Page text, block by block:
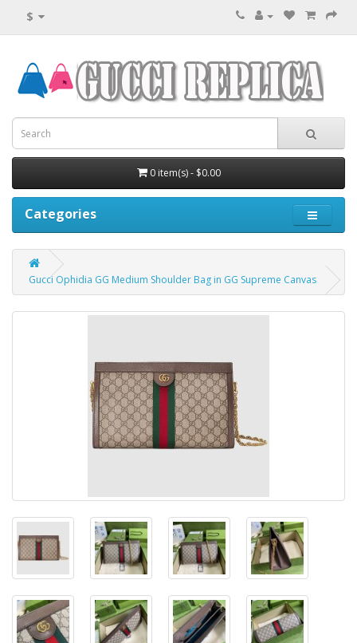
$
0 item(s) - $0.00
Categories
Gucci Ophidia GG Medium Shoulder Bag in GG Supreme Canvas